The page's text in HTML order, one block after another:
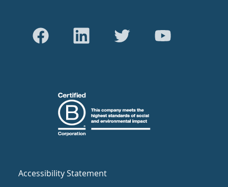
Accessibility Statement